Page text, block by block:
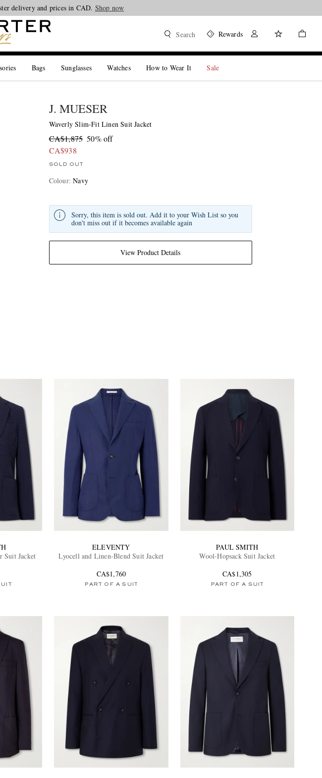
the new collections.Shop now Shop now
Search Rewards
Bags Sunglasses Watches How to Wear It Sale
J. MUESER
Waverly Slim-Fit Linen Suit Jacket
CA$1,875 50% off
CA$938
SOLD OUT
Colour:Navy
View Product Details
Sorry, this item is sold out. Add it to your Wish List so you
don't miss out if it becomes available again
Suit Jacket
ELEVENTY
Lyocell and Linen-Blend Suit Jacket
CA$1,760
PART OF A SUIT
PAUL SMITH
Wool-Hopsack Suit Jacket
CA$1,305
PART OF A SUIT